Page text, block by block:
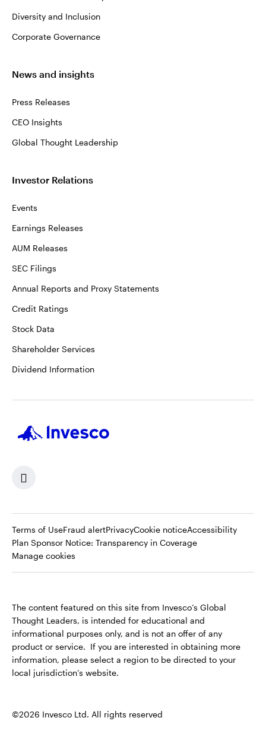
Diversity and Inclusion
Corporate Governance
News and insights
Press Releases
CEO Insights
Global Thought Leadership
Investor Relations
Events
Earnings Releases
AUM Releases
SEC Filings
Annual Reports and Proxy Statements
Credit Ratings
Stock Data
Shareholder Services
Dividend Information
Terms of UseFraud alertPrivacyCookie noticeAccessibility
Plan Sponsor Notice: Transparency in CoverageOpens
Manage cookies
The content featured on this site from Invesco’s Global
Thought Leaders, is intended for educational and
informational purposes only, and is not an offer of any
product or service. If you are interested in obtaining more
information, please select a region to be directed to your
local jurisdiction’s website.
©2026 Invesco Ltd. All rights reserved